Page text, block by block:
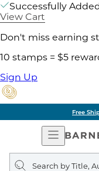
Successfully
View Cart
Don't miss earning
10 stamps = $5
Sign Up
Free
Open
Search
query